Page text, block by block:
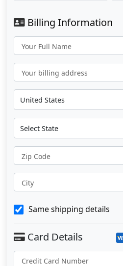
Billing Information
Your Full Name
Your billing address
Zip Code
City
Same shipping details